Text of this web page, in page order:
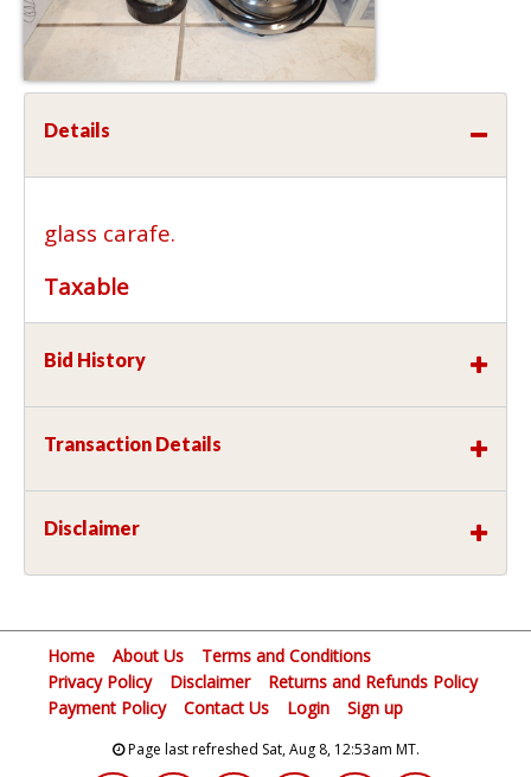
Details
glass carafe.
Taxable
Bid History
Transaction Details
Disclaimer
Home About Us
Terms and Conditions
Privacy Policy
Disclaimer
Returns and Refunds Policy
Payment Policy
Contact Us Login Sign up
Page last refreshed Sat, Aug 8, 12:53am MT.